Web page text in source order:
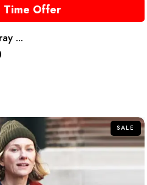
Time Offer
...
SALE